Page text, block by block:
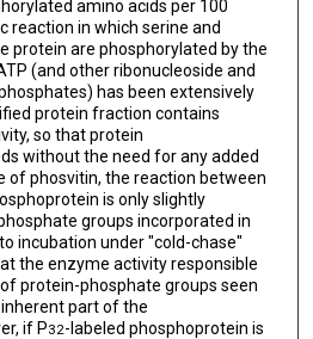
amino acids per 100
reaction in which serine and
protein are phosphorylated by the
(and other ribonucleoside and
has been extensively
protein fraction contains
so that protein
without the need for any added
of phosvitin, the reaction between
is only slightly
groups incorporated in
incubation under "cold-chase"
the enzyme activity responsible
protein-phosphate groups seen
part of the
if P32-labeled phosphoprotein is